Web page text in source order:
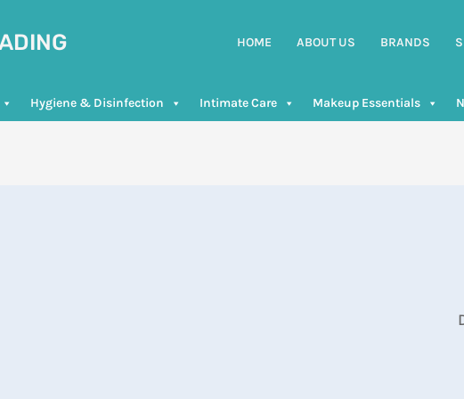
HOME ABOUT US BRANDS
Hygiene & Disinfection Intimate Care Makeup Essentials